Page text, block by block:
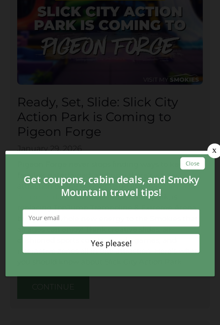
Ready, Set, Slide: Slick City
Action Park is Coming to
Pigeon Forge
January 29, 2026
Pigeon Forge never stops finding ways to keep
families entertained, and now there’s a new
attraction on the way set to do just that.Slick City
, a next-level indoor slide park, is
replacing TopJump Trampoline & Extreme Arena,
bringing a whole new energy to the Smokies that
all ages can enjoy! Think creative slides, air-
cushioned sports courts, arcade games, and
interactive zones all in one attraction. Here’s what
CONTINUE